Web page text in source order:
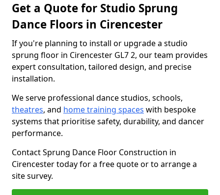
Get a Quote for Studio Sprung
Dance Floors in Cirencester
If you're planning to install or upgrade a studio
sprung floor in Cirencester GL7 2, our team provides
expert consultation, tailored design, and precise
installation.
We serve professional dance studios, schools,
theatres, and home training spaces with bespoke
systems that prioritise safety, durability, and dancer
performance.
Contact Sprung Dance Floor Construction in
Cirencester today for a free quote or to arrange a
site survey.